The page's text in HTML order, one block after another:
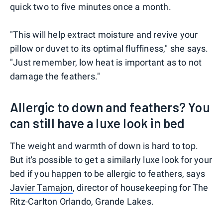
quick two to five minutes once a month.
"This will help extract moisture and revive your
pillow or duvet to its optimal fluffiness," she says.
"Just remember, low heat is important as to not
damage the feathers."
Allergic to down and feathers? You
can still have a luxe look in bed
The weight and warmth of down is hard to top.
But it's possible to get a similarly luxe look for your
bed if you happen to be allergic to feathers, says
Javier Tamajon, director of housekeeping for The
Ritz-Carlton Orlando, Grande Lakes.